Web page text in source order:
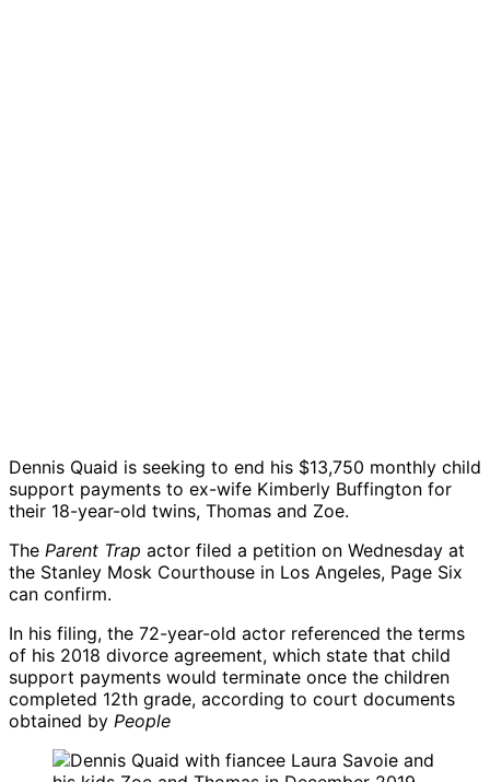
Dennis Quaid is seeking to end his $13,750 monthly child
support payments to ex-wife Kimberly Buffington for
their 18-year-old twins, Thomas and Zoe.
The Parent Trap actor filed a petition on Wednesday at
the Stanley Mosk Courthouse in Los Angeles, Page Six
can confirm.
In his filing, the 72-year-old actor referenced the terms
of his 2018 divorce agreement, which state that child
support payments would terminate once the children
completed 12th grade, according to court documents
obtained by People